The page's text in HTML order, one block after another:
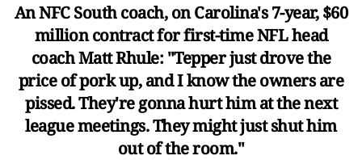
An NFC South coach, on Carolina's 7-year, $60
million contract for first-time NFL head
coach Matt Rhule: "Tepper just drove the
price of pork up, and I know the owners are
pissed. They're gonna hurt him at the next
league meetings. They might just shut him
out of the room."